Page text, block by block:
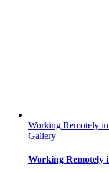
Working Remotely
Gallery
Working Remotely